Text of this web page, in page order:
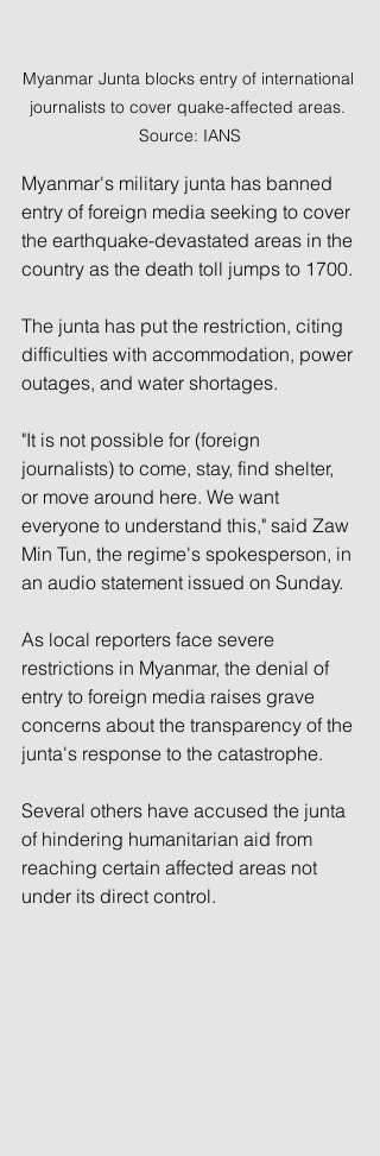
Myanmar Junta blocks entry of international
journalists to cover quake-affected areas.
Source: IANS
Myanmar's military junta has banned
entry of foreign media seeking to cover
the earthquake-devastated areas in the
country as the death toll jumps to 1700.
The junta has put the restriction, citing
difficulties with accommodation, power
outages, and water shortages.
"It is not possible for (foreign
journalists) to come, stay, find shelter,
or move around here. We want
everyone to understand this," said Zaw
Min Tun, the regime's spokesperson, in
an audio statement issued on Sunday.
As local reporters face severe
restrictions in Myanmar, the denial of
entry to foreign media raises grave
concerns about the transparency of the
junta's response to the catastrophe.
Several others have accused the junta
of hindering humanitarian aid from
reaching certain affected areas not
under its direct control.